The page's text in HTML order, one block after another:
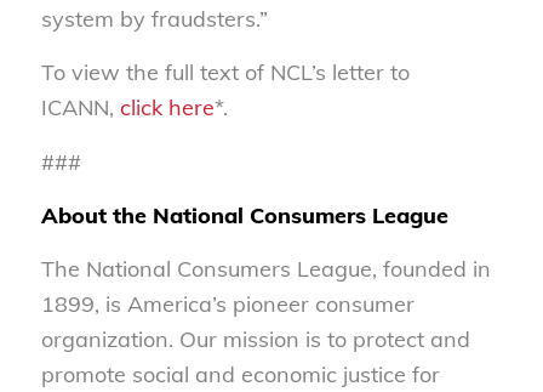
system by fraudsters.”
To view the full text of NCL’s letter to
ICANN, click here*.
###
About the National Consumers League
The National Consumers League, founded in
1899, is America’s pioneer consumer
organization. Our mission is to protect and
promote social and economic justice for